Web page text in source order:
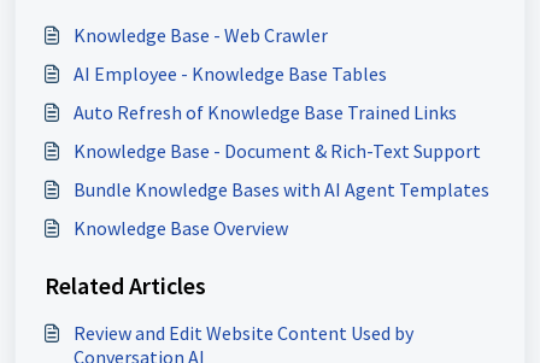
Knowledge Base - Web Crawler
AI Employee - Knowledge Base Tables
Auto Refresh of Knowledge Base Trained Links
Knowledge Base - Document & Rich-Text Support
Bundle Knowledge Bases with AI Agent Templates
Knowledge Base Overview
Related Articles
Review and Edit Website Content Used by
Conversation AI